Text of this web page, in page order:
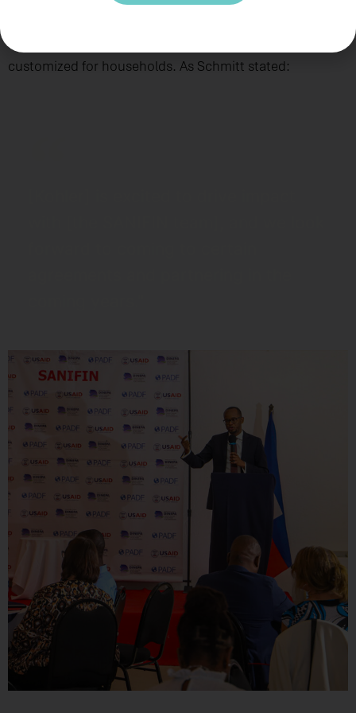
sanitation products, to demonstrate their models
customized for households. As Schmitt stated: